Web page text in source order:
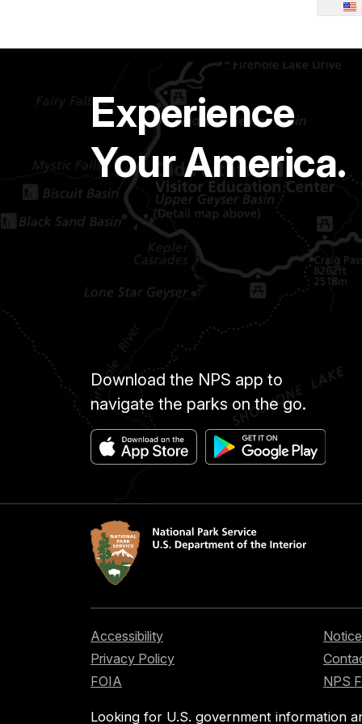
Experience
Your America.
Download the NPS app to
navigate the parks on the go.
Accessibility
Privacy Policy
FOIA
NPS
Looking for U.S. government information